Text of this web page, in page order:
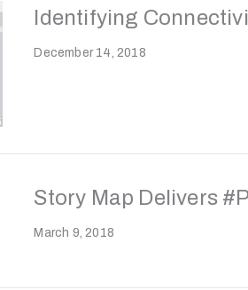
Identifying
December 14, 2018
Story Map Delivers
March 9, 2018